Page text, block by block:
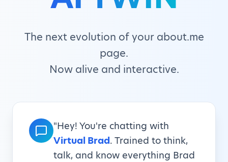
The next evolution of your about.me
page.
Now alive and interactive.
"Hey! You're chatting with
Virtual Brad. Trained to think,
talk, and know everything Brad